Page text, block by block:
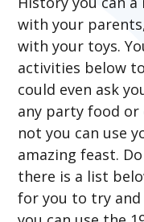
with your
with your toys.
activities below
could even ask
any party food
not you can use
amazing feast.
there is a list
for you to try